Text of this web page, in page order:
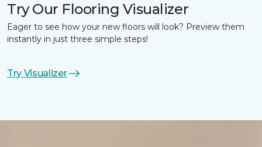
Try Our Flooring Visualizer
Eager to see how your new floors will look? Preview them
instantly in just three simple steps!
Try Visualizer